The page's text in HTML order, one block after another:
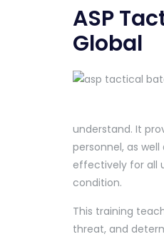
ASP
Global
understand. It
personnel, as
effectively for all
condition.
This training
threat, and